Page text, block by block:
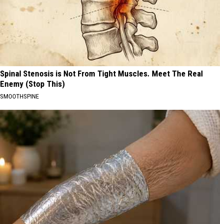
Spinal Stenosis is Not From Tight Muscles. Meet The Real
Enemy (Stop This)
SMOOTHSPINE